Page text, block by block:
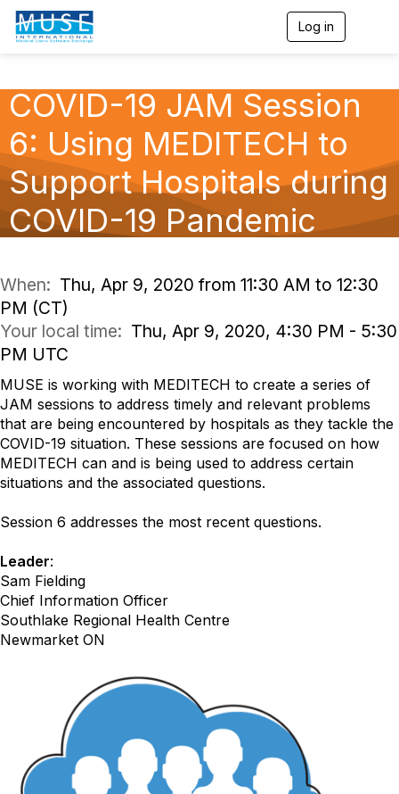
Log in
l
i
g
a
t
i
COVID-19 JAM Session
6: Using MEDITECH to
Support Hospitals during
COVID-19 Pandemic
When: Thu, Apr 9, 2020 from 11:30 AM to 12:30
PM (CT)
Your local time: Thu, Apr 9, 2020, 4:30 PM - 5:30
PM UTC
MUSE is working with MEDITECH to create a series of
JAM sessions to address timely and relevant problems
that are being encountered by hospitals as they tackle the
COVID-19 situation. These sessions are focused on how
MEDITECH can and is being used to address certain
situations and the associated questions.
Session 6 addresses the most recent questions.
Leader:
Sam Fielding
Chief Information Officer
Southlake Regional Health Centre
Newmarket ON